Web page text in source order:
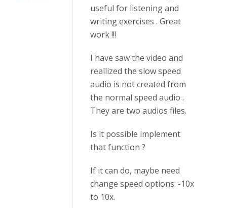
useful for listening and
writing exercises . Great
work !!!
I have saw the video and
reallized the slow speed
audio is not created from
the normal speed audio .
They are two audios files.
Is it possible implement
that function ?
If it can do, maybe need
change speed options: -10x
to 10x.